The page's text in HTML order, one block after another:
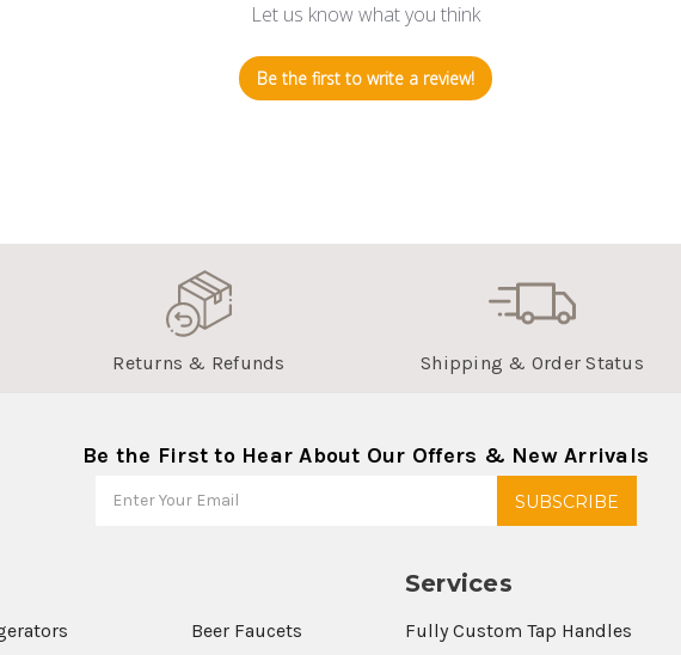
Let us know what you think
Be the first to write a review!
Returns & Refunds Shipping & Order Status
Be the First to Hear About Our Offers & New Arrivals
Beer Faucets
Services
Fully Custom Tap Handles